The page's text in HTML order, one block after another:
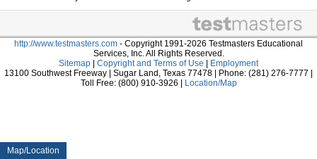
Map/Location
http://www.testmasters.com - Copyright 1991-2026 Testmasters Educational
Services, Inc. All Rights Reserved.
Sitemap
Copyright and Terms of Use
Employment
13100 Southwest Freeway | Sugar Land, Texas 77478 | Phone: (281) 276-7777 |
Toll Free: (800) 910-3926 |
Location/Map